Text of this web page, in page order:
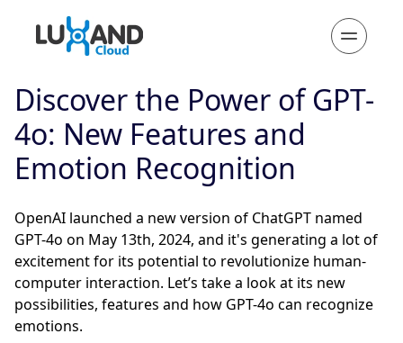
Discover the Power of GPT-
4o: New Features and
Emotion Recognition
OpenAI launched a new version of ChatGPT named
GPT-4o on May 13th, 2024, and it's generating a lot of
excitement for its potential to revolutionize human-
computer interaction. Let’s take a look at its new
possibilities, features and how GPT-4o can recognize
emotions.